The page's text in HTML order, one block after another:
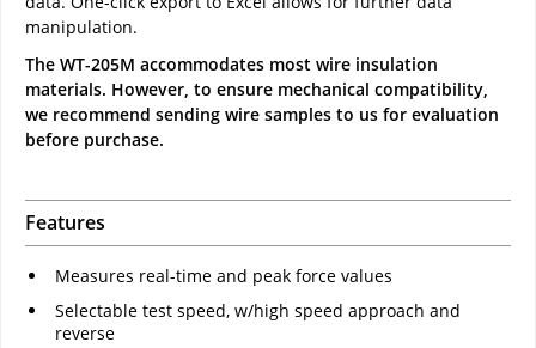
manipulation.
The WT-205M accommodates most wire insulation
materials. However, to ensure mechanical compatibility,
we recommend sending wire samples to us for evaluation
before purchase.
Features
Measures real-time and peak force values
Selectable test speed, w/high speed approach and
reverse